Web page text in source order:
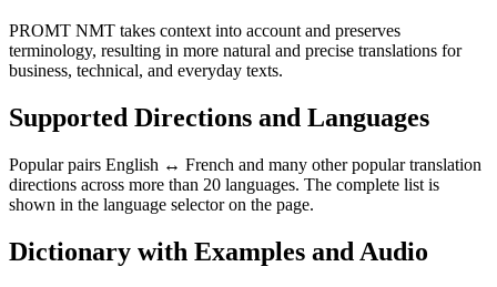
PROMT NMT takes context into account and preserves
terminology, resulting in more natural and precise translations for
business, technical, and everyday texts.
Supported Directions and Languages
Popular pairs English ↔ French and many other popular translation
directions across more than 20 languages. The complete list is
shown in the language selector on the page.
Dictionary with Examples and Audio